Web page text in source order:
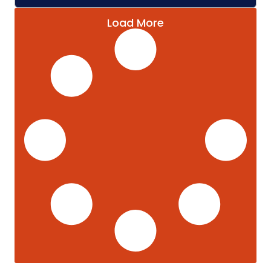
Load More